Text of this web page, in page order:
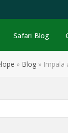
Safari Blog
» Blog » Impala